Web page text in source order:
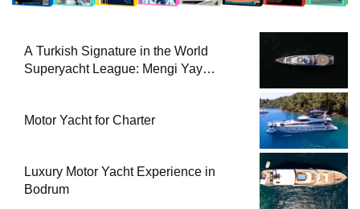
A Turkish Signature in the World
Superyacht League: Mengi Yay
Motor Yacht for Charter
Luxury Motor Yacht Experience in
Bodrum